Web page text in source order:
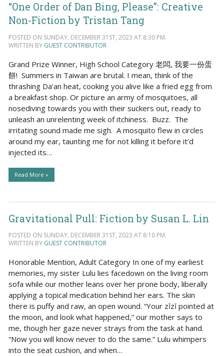
“One Order of Dan Bing, Please”: Creative
Non-Fiction by Tristan Tang
POSTED ON SUNDAY, DECEMBER 31ST, 2023 AT 8:30 PM.
WRITTEN BY GUEST CONTRIBUTOR
Grand Prize Winner, High School Category 老闆, 我要一份蛋
餅! Summers in Taiwan are brutal. I mean, think of the
thrashing Da’an heat, cooking you alive like a fried egg from
a breakfast shop. Or picture an army of mosquitoes, all
nosediving towards you with their suckers out, ready to
unleash an unrelenting week of itchiness. Buzz. The
irritating sound made me sigh. A mosquito flew in circles
around my ear, taunting me for not killing it before it’d
injected its…
Read More »
Gravitational Pull: Fiction by Susan L. Lin
POSTED ON SUNDAY, DECEMBER 31ST, 2023 AT 8:10 PM.
WRITTEN BY GUEST CONTRIBUTOR
Honorable Mention, Adult Category In one of my earliest
memories, my sister Lulu lies facedown on the living room
sofa while our mother leans over her prone body, liberally
applying a topical medication behind her ears. The skin
there is puffy and raw, an open wound. “Your zǐzǐ pointed at
the moon, and look what happened,” our mother says to
me, though her gaze never strays from the task at hand.
“Now you will know never to do the same.” Lulu whimpers
into the seat cushion, and when…